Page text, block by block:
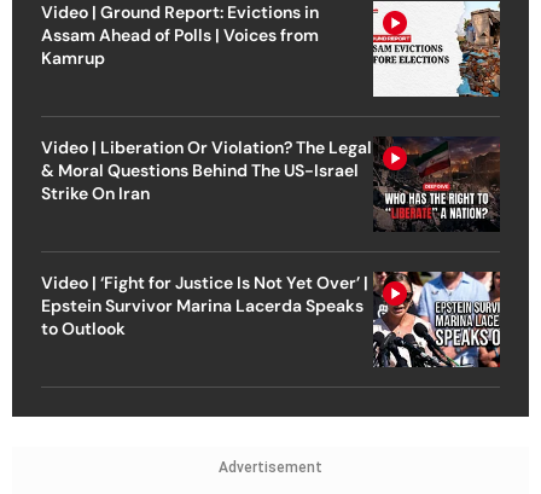
Video | Ground Report: Evictions in
Assam Ahead of Polls | Voices from
Kamrup
Video | Liberation Or Violation? The Legal
& Moral Questions Behind The US-Israel
Strike On Iran
Video | ‘Fight for Justice Is Not Yet Over’ |
Epstein Survivor Marina Lacerda Speaks
to Outlook
Advertisement